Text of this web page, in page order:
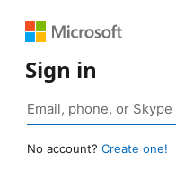
Sign in
No account? Create one!